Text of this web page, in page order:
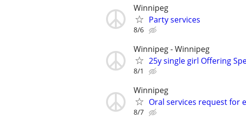
Winnipeg
Party services
8/6
Winnipeg - Winnipeg
25y single girl Offering
8/1
Winnipeg
Oral services request for
8/7